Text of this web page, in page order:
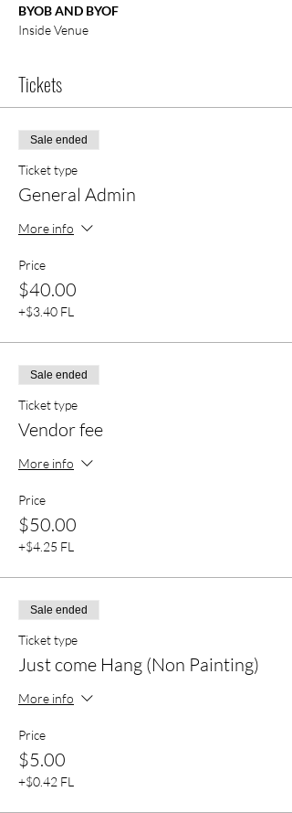
BYOB AND BYOF
Inside Venue
Tickets
Sale ended
Ticket type
General Admin
More info
Price
$40.00
+$3.40 FL
Sale ended
Ticket type
Vendor fee
More info
Price
$50.00
+$4.25 FL
Sale ended
Ticket type
Just come Hang (Non Painting)
More info
Price
$5.00
+$0.42 FL